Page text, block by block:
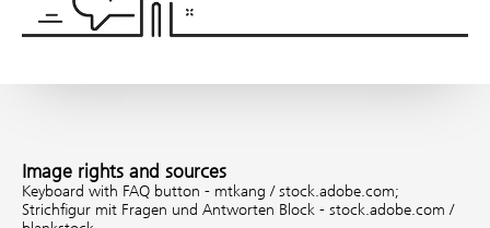
Image rights and sources
Keyboard with FAQ button - mtkang / stock.adobe.com;
Strichfigur mit Fragen und Antworten Block - stock.adobe.com /